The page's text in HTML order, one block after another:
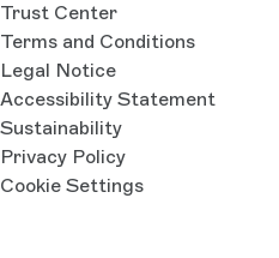
Trust Center
Terms and Conditions
Legal Notice
Accessibility Statement
Sustainability
Privacy Policy
Cookie Settings